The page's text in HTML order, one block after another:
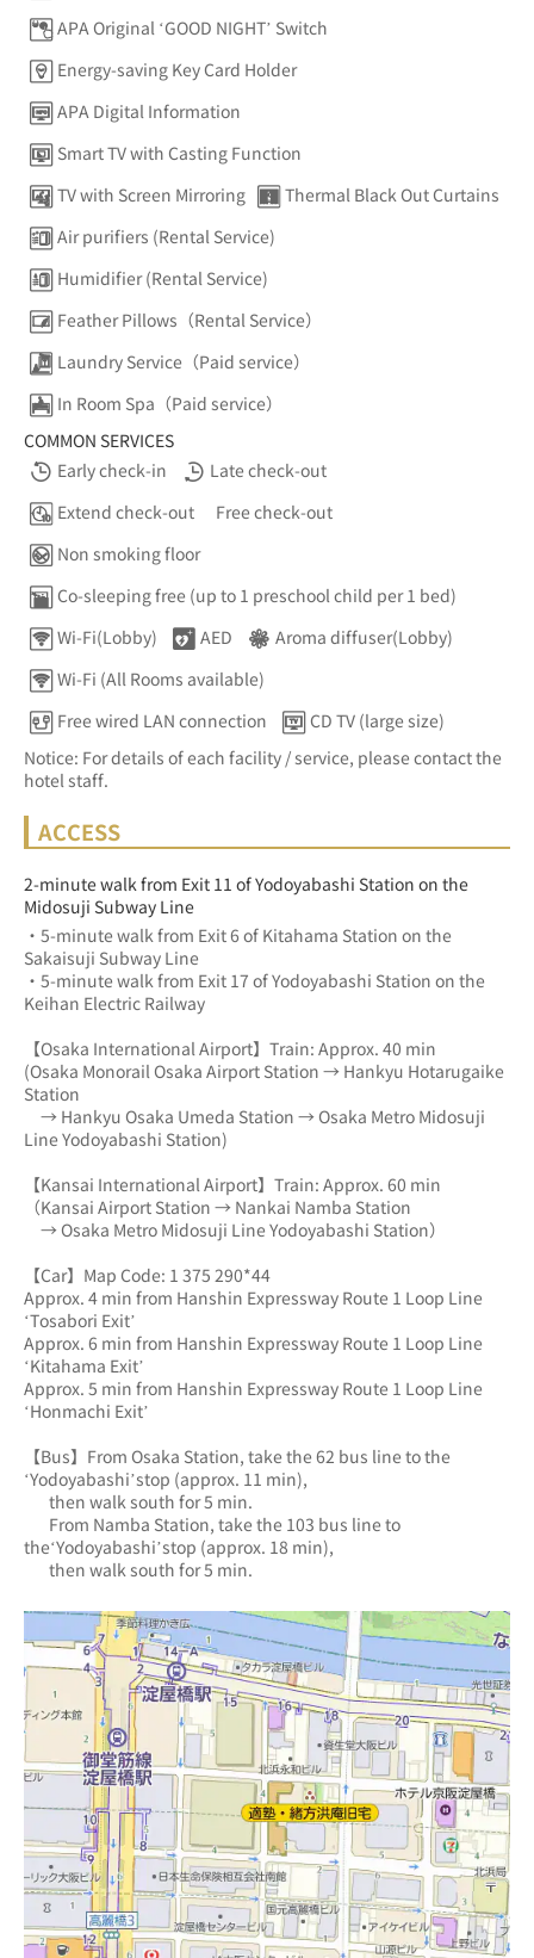
APA Original ‘GOOD NIGHT’ Switch
Energy-saving Key Card Holder
APA Digital Information
Smart TV with Casting Function
TV with Screen Mirroring
Thermal Black Out Curtains
Air purifiers (Rental Service)
Humidifier (Rental Service)
Feather Pillows（Rental Service）
Laundry Service（Paid service）
In Room Spa（Paid service）
COMMON SERVICES
Early check-in
Late check-out
Extend check-out
Free check-out
Non smoking floor
Co-sleeping free (up to 1 preschool child per 1 bed)
Wi-Fi(Lobby)
AED
Aroma diffuser(Lobby)
Wi-Fi (All Rooms available)
Free wired LAN connection
CD TV (large size)
Notice: For details of each facility / service, please contact the
hotel staff.
ACCESS
2-minute walk from Exit 11 of Yodoyabashi Station on the
Midosuji Subway Line
・5-minute walk from Exit 6 of Kitahama Station on the
Sakaisuji Subway Line
・5-minute walk from Exit 17 of Yodoyabashi Station on the
Keihan Electric Railway
【Osaka International Airport】Train: Approx. 40 min
(Osaka Monorail Osaka Airport Station → Hankyu Hotarugaike
Station
→ Hankyu Osaka Umeda Station → Osaka Metro Midosuji
Line Yodoyabashi Station)
【Kansai International Airport】Train: Approx. 60 min
（Kansai Airport Station → Nankai Namba Station
→ Osaka Metro Midosuji Line Yodoyabashi Station）
【Car】Map Code: 1 375 290*44
Approx. 4 min from Hanshin Expressway Route 1 Loop Line
‘Tosabori Exit’
Approx. 6 min from Hanshin Expressway Route 1 Loop Line
‘Kitahama Exit’
Approx. 5 min from Hanshin Expressway Route 1 Loop Line
‘Honmachi Exit’
【Bus】From Osaka Station, take the 62 bus line to the
‘Yodoyabashi’stop (approx. 11 min),
       then walk south for 5 min.
the‘Yodoyabashi’stop (approx. 18 min),
       then walk south for 5 min.